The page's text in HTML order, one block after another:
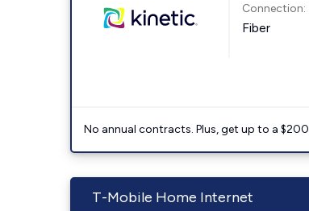
Connection:
Fiber
No annual contracts. Plus, get up to a $200
T-Mobile Home Internet